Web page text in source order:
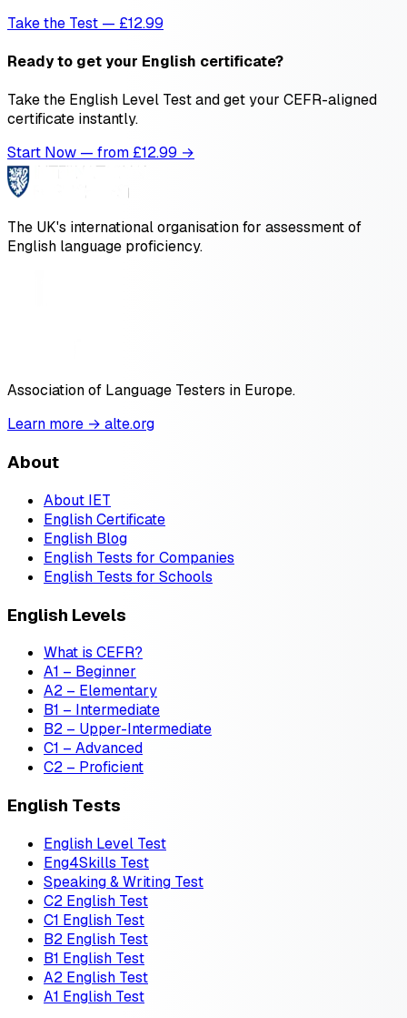
Take the Test — £12.99
Ready to get your English certificate?
Take the English Level Test and get your CEFR-aligned
certificate instantly.
Start Now — from £12.99 →
The UK's international organisation for assessment of
English language proficiency.
Association of Language Testers in Europe.
Learn more → alte.org
About
About IET
English Certificate
English Blog
English Tests for Companies
English Tests for Schools
English Levels
What is CEFR?
A1 – Beginner
A2 – Elementary
B1 – Intermediate
B2 – Upper-Intermediate
C1 – Advanced
C2 – Proficient
English Tests
English Level Test
Eng4Skills Test
Speaking & Writing Test
C2 English Test
C1 English Test
B2 English Test
B1 English Test
A2 English Test
A1 English Test